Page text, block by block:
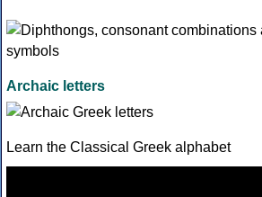
Archaic letters
Learn the Classical Greek alphabet